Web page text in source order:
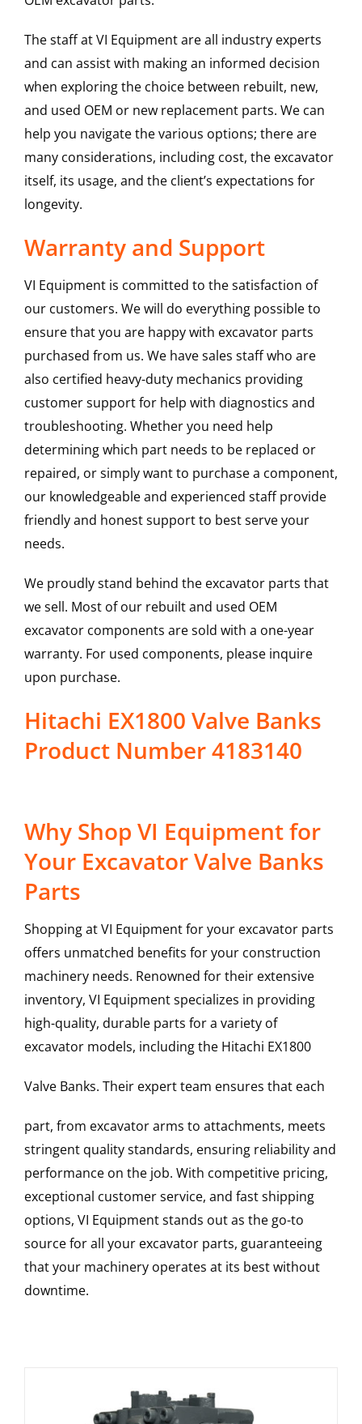
The staff at VI Equipment are all industry experts
and can assist with making an informed decision
when exploring the choice between rebuilt, new,
and used OEM or new replacement parts. We can
help you navigate the various options; there are
many considerations, including cost, the excavator
itself, its usage, and the client’s expectations for
longevity.
Warranty and Support
VI Equipment is committed to the satisfaction of
our customers. We will do everything possible to
ensure that you are happy with excavator parts
purchased from us. We have sales staff who are
also certified heavy-duty mechanics providing
customer support for help with diagnostics and
troubleshooting. Whether you need help
determining which part needs to be replaced or
repaired, or simply want to purchase a component,
our knowledgeable and experienced staff provide
friendly and honest support to best serve your
needs.
We proudly stand behind the excavator parts that
we sell. Most of our rebuilt and used OEM
excavator components are sold with a one-year
warranty. For used components, please inquire
upon purchase.
Hitachi EX1800 Valve Banks
Product Number 4183140
Why Shop VI Equipment for
Your Excavator Valve Banks
Parts
Shopping at VI Equipment for your excavator parts
offers unmatched benefits for your construction
machinery needs. Renowned for their extensive
inventory, VI Equipment specializes in providing
high-quality, durable parts for a variety of
excavator models, including the Hitachi EX1800
Valve Banks. Their expert team ensures that each
part, from excavator arms to attachments, meets
stringent quality standards, ensuring reliability and
performance on the job. With competitive pricing,
exceptional customer service, and fast shipping
options, VI Equipment stands out as the go-to
source for all your excavator parts, guaranteeing
that your machinery operates at its best without
downtime.